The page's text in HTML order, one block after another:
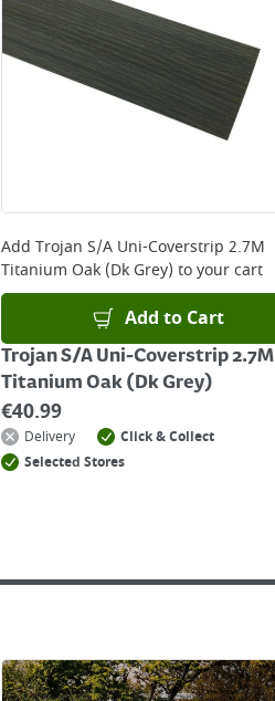
Add Trojan S/A Uni-Coverstrip 2.7M
Titanium Oak (Dk Grey) to your cart
Add to Cart
Trojan S/A Uni-Coverstrip 2.7M
Titanium Oak (Dk Grey)
€40.99
Delivery
Click & Collect
Selected Stores